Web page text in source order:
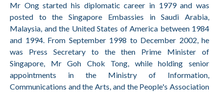
Mr Ong started his diplomatic career in 1979 and was
posted to the Singapore Embassies in Saudi Arabia,
Malaysia, and the United States of America between 1984
and 1994. From September 1998 to December 2002, he
was Press Secretary to the then Prime Minister of
Singapore, Mr Goh Chok Tong, while holding senior
appointments in the Ministry of Information,
Communications and the Arts, and the People's Association